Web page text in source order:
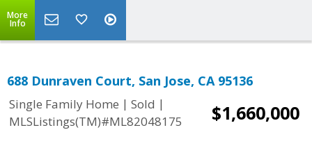
More
Info
688 Dunraven Court, San Jose, CA 95136
Single Family Home | Sold |
MLSListings(TM)#ML82048175
$1,660,000